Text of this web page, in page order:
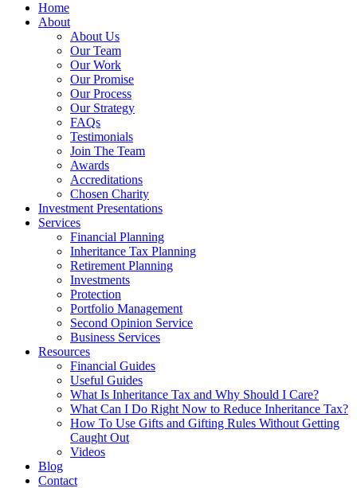
Home
About
About Us
Our Team
Our Work
Our Promise
Our Process
Our Strategy
FAQs
Testimonials
Join The Team
Awards
Accreditations
Chosen Charity
Investment Presentations
Services
Financial Planning
Inheritance Tax Planning
Retirement Planning
Investments
Protection
Portfolio Management
Second Opinion Service
Business Services
Resources
Financial Guides
Useful Guides
What Is Inheritance Tax and Why Should I Care?
What Can I Do Right Now to Reduce Inheritance Tax?
How To Use Gifts and Gifting Rules Without Getting
Caught Out
Videos
Blog
Contact